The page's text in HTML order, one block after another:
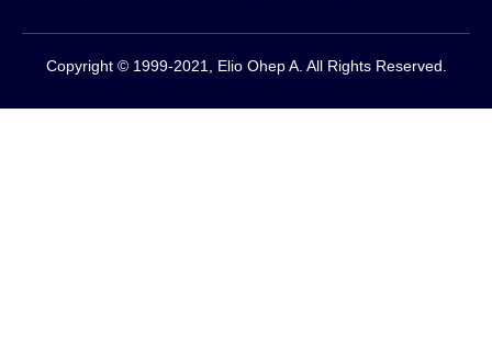
Copyright © 1999-2021, Elio Ohep A. All Rights Reserved.